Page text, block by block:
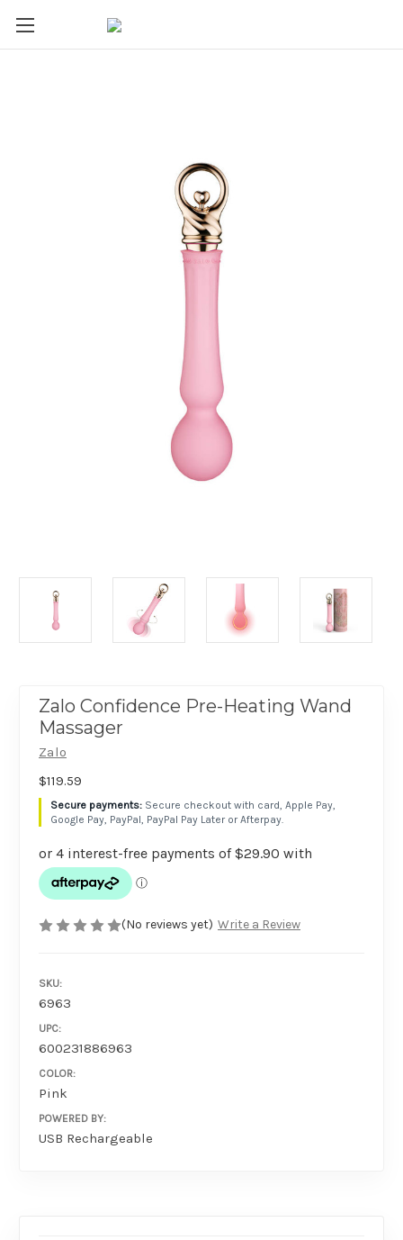
Zalo Confidence Pre-Heating Wand
Massager
Zalo
$119.59
Secure checkout with card, Apple Pay,
Google Pay, PayPal, PayPal Pay Later or Afterpay.
(No reviews yet) Write a Review
SKU:
6963
UPC:
600231886963
COLOR:
Pink
POWERED BY:
USB Rechargeable